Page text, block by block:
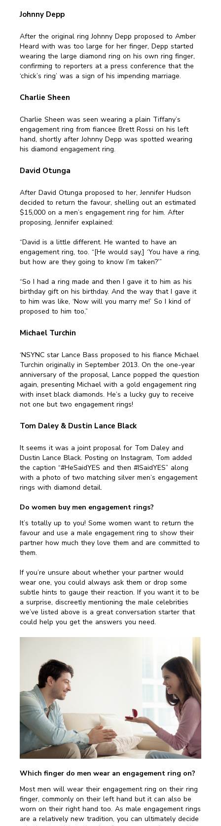
Johnny Depp
After the original ring Johnny Depp proposed to Amber
Heard with was too large for her finger, Depp started
wearing the large diamond ring on his own ring finger,
confirming to reporters at a press conference that the
‘chick’s ring’ was a sign of his impending marriage.
Charlie Sheen
Charlie Sheen was seen wearing a plain Tiffany’s
engagement ring from fiancee Brett Rossi on his left
hand, shortly after Johnny Depp was spotted wearing
his diamond engagement ring.
David Otunga
After David Otunga proposed to her, Jennifer Hudson
decided to return the favour, shelling out an estimated
$15,000 on a men’s engagement ring for him. After
proposing, Jennifer explained:
“David is a little different. He wanted to have an
engagement ring, too. “[He would say,] ‘You have a ring,
but how are they going to know I’m taken?’”
“So I had a ring made and then I gave it to him as his
birthday gift on his birthday. And the way that I gave it
to him was like, ‘Now will you marry me!’ So I kind of
proposed to him too,”
Michael Turchin
‘NSYNC star Lance Bass proposed to his fiance Michael
Turchin originally in September 2013. On the one-year
anniversary of the proposal, Lance popped the question
again, presenting Michael with a gold engagement ring
with inset black diamonds. He’s a lucky guy to receive
not one but two engagement rings!
Tom Daley & Dustin Lance Black
It seems it was a joint proposal for Tom Daley and
Dustin Lance Black. Posting on Instagram, Tom added
the caption “#HeSaidYES and then #ISaidYES” along
with a photo of two matching silver men’s engagement
rings with diamond detail.
Do women buy men engagement rings?
It’s totally up to you! Some women want to return the
favour and use a male engagement ring to show their
partner how much they love them and are committed to
them.
If you’re unsure about whether your partner would
wear one, you could always ask them or drop some
subtle hints to gauge their reaction. If you want it to be
a surprise, discreetly mentioning the male celebrities
we’ve listed above is a great conversation starter that
could help you get the answers you need.
Which finger do men wear an engagement ring on?
Most men will wear their engagement ring on their ring
finger, commonly on their left hand but it can also be
worn on their right hand too. As male engagement rings
are a relatively new tradition, you can ultimately decide